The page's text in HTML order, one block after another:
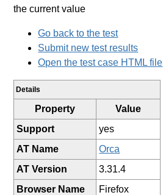
the current value
Go back to the test
Submit new test results
Open the test case HTML file
Details
Property
Value
Support
yes
AT Name
Orca
AT Version
3.31.4
Browser Name
Firefox